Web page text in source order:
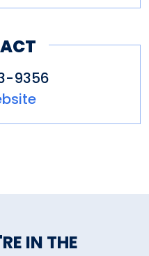
9356
IN THE